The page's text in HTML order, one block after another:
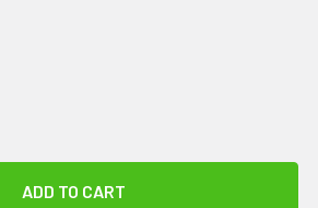
OF DYNAMAX MEDICINE BALL, 30 LB
QUANTITY OF DYNAMAX MEDICINE